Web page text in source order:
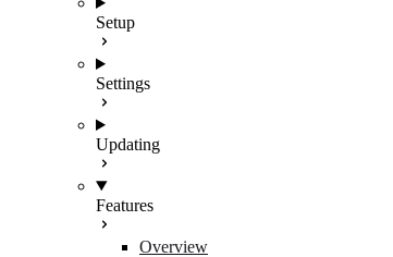
Setup
Settings
Updating
Features
Overview